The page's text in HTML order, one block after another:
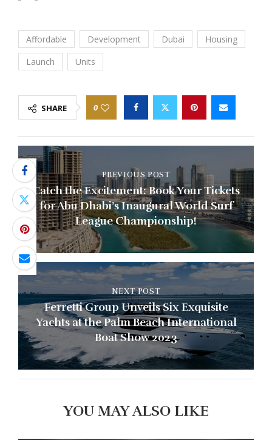
Affordable Development Dubai
Housing
Launch
Units
SHARE 0
PREVIOUS POST
Catch the Excitement: Book Your Tickets
for Abu Dhabi’s Inaugural World Surf
League Championship!
NEXT POST
Ferretti Group Unveils Six Exquisite
Yachts at the Palm Beach International
Boat Show 2023
YOU MAY ALSO LIKE